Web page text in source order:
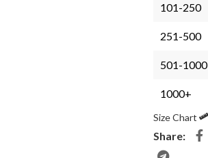
101-250
251-500
501-1000
1000+
Size Chart
Share: